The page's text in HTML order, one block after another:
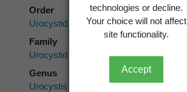
technologies or decline.
Your choice will not affect
site functionality.
Accept
Order
Urocystidales
Family
Urocystidaceae
Genus
Urocystis